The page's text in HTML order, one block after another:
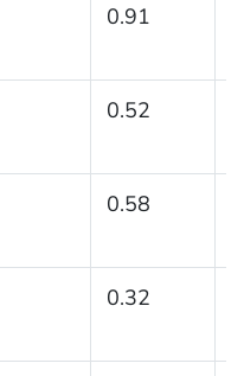
0.91
0.52
0.58
0.32